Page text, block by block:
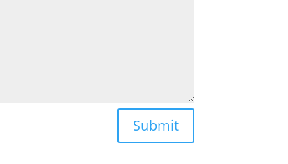
Submit